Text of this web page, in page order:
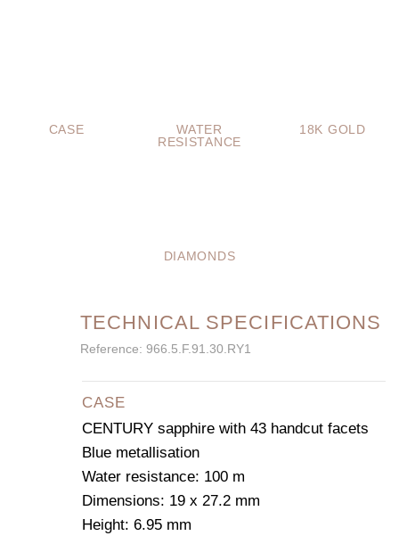
CASE
WATER
RESISTANCE
18K GOLD
DIAMONDS
TECHNICAL SPECIFICATIONS
Reference: 966.5.F.91.30.RY1
CASE
CENTURY sapphire with 43 handcut facets
Blue metallisation
Water resistance: 100 m
Dimensions: 19 x 27.2 mm
Height: 6.95 mm